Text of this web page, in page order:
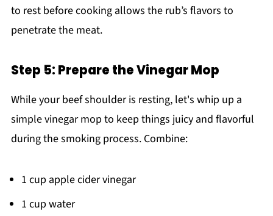
to rest before cooking allows the rub’s flavors to
penetrate the meat.
Step 5: Prepare the Vinegar Mop
While your beef shoulder is resting, let's whip up a
simple vinegar mop to keep things juicy and flavorful
during the smoking process. Combine:
1 cup apple cider vinegar
1 cup water